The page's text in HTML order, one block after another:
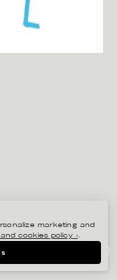
marketing and
cookies policy ›.